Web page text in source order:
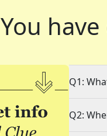
You
Q1:
Q2: